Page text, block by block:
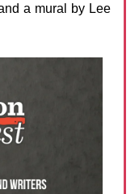
a mural by Lee